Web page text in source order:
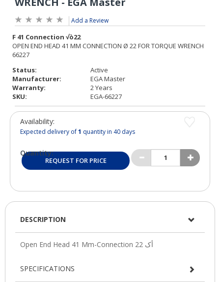
Add a Review
Status:
Active
Manufacturer:
EGA Master
Warranty:
2 Years
SKU:
EGA-66227
Availability:
Expected delivery of1 quantity in 40 days
Quantity:
REQUEST FOR PRICE
DESCRIPTION
SPECIFICATIONS